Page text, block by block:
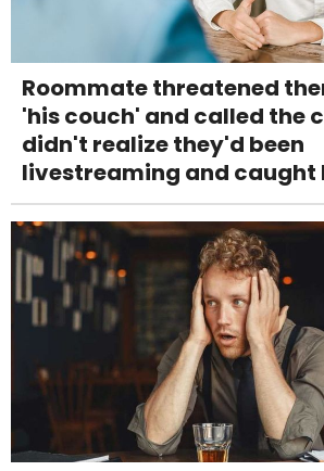
Roommate threatened
'his couch' and called the
didn't realize they'd been
livestreaming and caught